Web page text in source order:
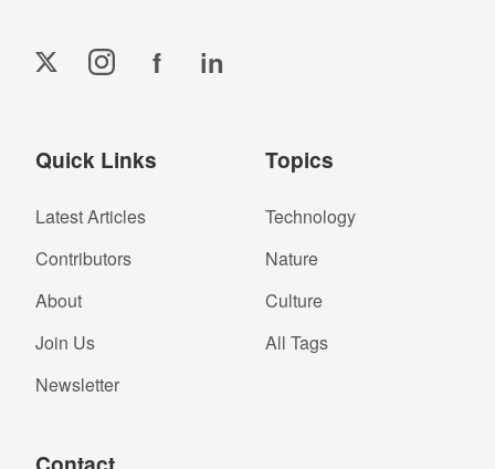
f in
Quick Links
Latest Articles
Contributors
About
Join Us
Newsletter
Topics
Technology
Nature
Culture
All Tags